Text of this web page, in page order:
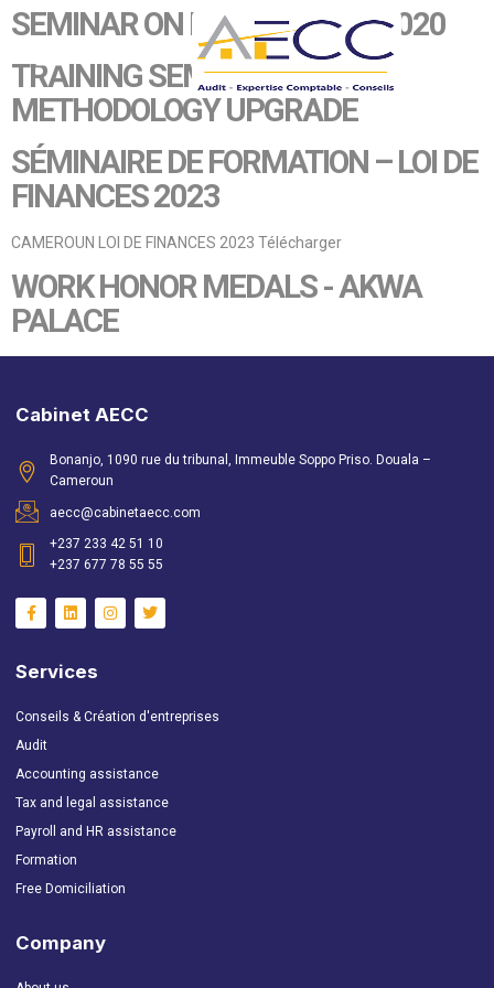
SEMINAR ON FINANCE LAW 2020
TRAINING SEMINAR - AUDIT
METHODOLOGY UPGRADE
SÉMINAIRE DE FORMATION – LOI DE
FINANCES 2023
CAMEROUN LOI DE FINANCES 2023 Télécharger
WORK HONOR MEDALS - AKWA
PALACE
Cabinet AECC
Bonanjo, 1090 rue du tribunal, Immeuble Soppo Priso. Douala –
Cameroun
aecc@cabinetaecc.com
+237 233 42 51 10
+237 677 78 55 55
Services
Conseils & Création d'entreprises
Audit
Accounting assistance
Tax and legal assistance
Payroll and HR assistance
Formation
Free Domiciliation
Company